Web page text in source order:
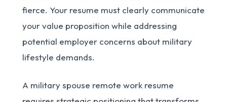
fierce. Your resume must clearly communicate
your value proposition while addressing
potential employer concerns about military
lifestyle demands.
A military spouse remote work resume